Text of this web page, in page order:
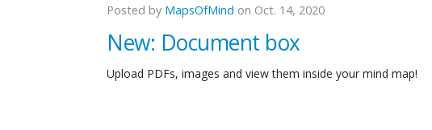
Posted by MapsOfMind on Oct. 14, 2020
New: Document box
Upload PDFs, images and view them inside your mind map!